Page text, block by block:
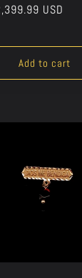
USD
Add to cart